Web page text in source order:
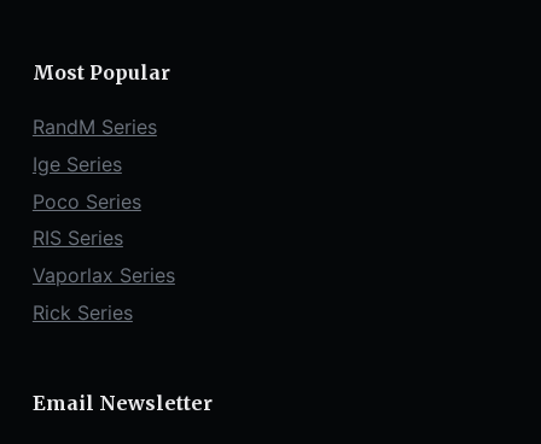
Most Popular
RandM Series
Ige Series
Poco Series
RIS Series
Vaporlax Series
Rick Series
Email Newsletter